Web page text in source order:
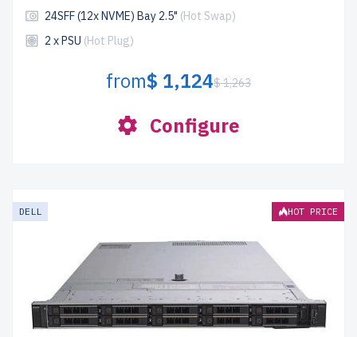
24SFF (12x NVME) Bay 2.5" (Hot Swap)
2 x PSU (Hot Plug)
from$ 1,124$ 1,263
Configure
DELL HOT PRICE